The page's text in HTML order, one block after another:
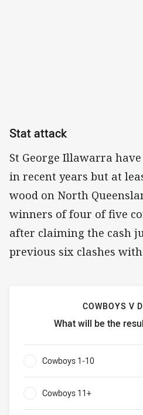
Stat attack
St George Illawarra
in recent years but at
wood on North
winners of four of five
after claiming the cash
previous six clashes with
COWBOYS V
What will be the
Cowboys v Dragons What
Cowboys 1-10
Cowboys 11+